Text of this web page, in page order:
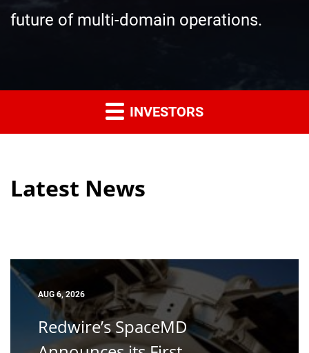
future of multi-domain operations.
INVESTORS
Latest News
AUG 6, 2026
Redwire’s SpaceMD